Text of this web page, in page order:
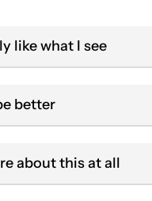
like what I see
better
about this at all